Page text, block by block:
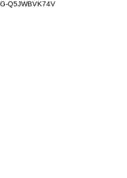
G-Q5JWBVK74V